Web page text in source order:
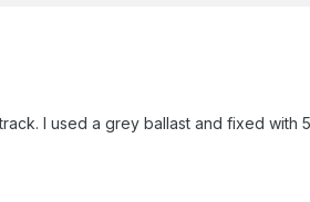
I used a grey ballast and fixed